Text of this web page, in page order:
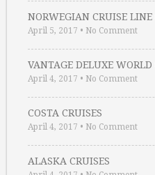
NORWEGIAN CRUISE LINE
April 5, 2017 • No Comment
VANTAGE DELUXE
April 4, 2017 • No Comment
COSTA CRUISES
April 4, 2017 • No Comment
ALASKA CRUISES